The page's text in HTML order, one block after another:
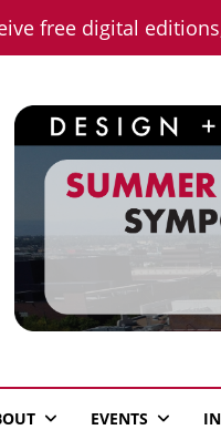
free digital
EVENTS